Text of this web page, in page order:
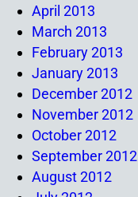
April 2013
March 2013
February 2013
January 2013
December 2012
November 2012
October 2012
September 2012
August 2012